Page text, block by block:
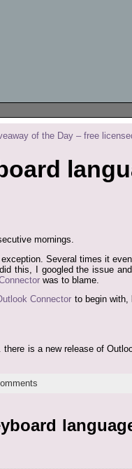
of the Day – free
mornings.
Several times it
this, I googled the issue
was to blame.
Connector to begin with,
there is a new release of